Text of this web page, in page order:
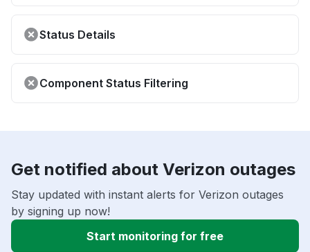
Status Details
Component Status Filtering
Get notified about Verizon outages
Stay updated with instant alerts for Verizon outages
by signing up now!
Start monitoring for free